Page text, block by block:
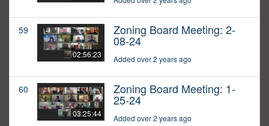
59
02:56:23
Zoning Board Meeting: 2-
08-24
Added over 2 years ago
60
03:25:44
Zoning Board Meeting: 1-
25-24
Added over 2 years ago